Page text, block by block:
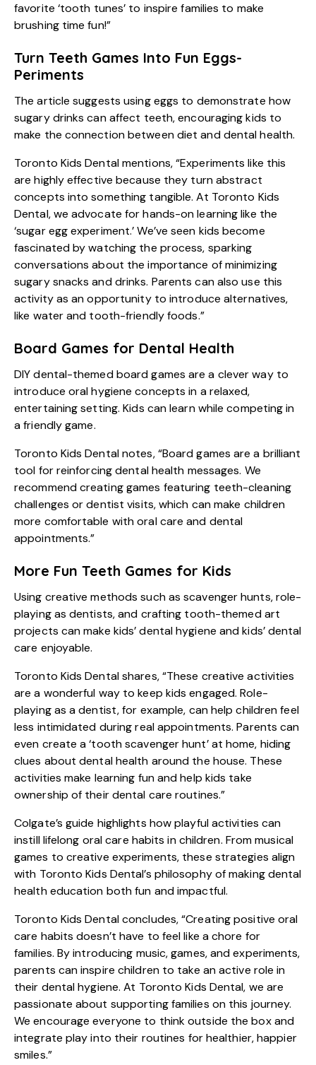
favorite ‘tooth tunes’ to inspire families to make
brushing time fun!”
Turn Teeth Games Into Fun Eggs-
Periments
The article suggests using eggs to demonstrate how
sugary drinks can affect teeth, encouraging kids to
make the connection between diet and dental health.
Toronto Kids Dental mentions, “Experiments like this
are highly effective because they turn abstract
concepts into something tangible. At Toronto Kids
Dental, we advocate for hands-on learning like the
‘sugar egg experiment.’ We’ve seen kids become
fascinated by watching the process, sparking
conversations about the importance of minimizing
sugary snacks and drinks. Parents can also use this
activity as an opportunity to introduce alternatives,
like water and tooth-friendly foods.”
Board Games for Dental Health
DIY dental-themed board games are a clever way to
introduce oral hygiene concepts in a relaxed,
entertaining setting. Kids can learn while competing in
a friendly game.
Toronto Kids Dental notes, “Board games are a brilliant
tool for reinforcing dental health messages. We
recommend creating games featuring teeth-cleaning
challenges or dentist visits, which can make children
more comfortable with oral care and dental
appointments.”
More Fun Teeth Games for Kids
Using creative methods such as scavenger hunts, role-
playing as dentists, and crafting tooth-themed art
projects can make kids’ dental hygiene and kids’ dental
care enjoyable.
Toronto Kids Dental shares, “These creative activities
are a wonderful way to keep kids engaged. Role-
playing as a dentist, for example, can help children feel
less intimidated during real appointments. Parents can
even create a ‘tooth scavenger hunt’ at home, hiding
clues about dental health around the house. These
activities make learning fun and help kids take
ownership of their dental care routines.”
Colgate’s guide highlights how playful activities can
instill lifelong oral care habits in children. From musical
games to creative experiments, these strategies align
with Toronto Kids Dental’s philosophy of making dental
health education both fun and impactful.
Toronto Kids Dental concludes, “Creating positive oral
care habits doesn’t have to feel like a chore for
families. By introducing music, games, and experiments,
parents can inspire children to take an active role in
their dental hygiene. At Toronto Kids Dental, we are
passionate about supporting families on this journey.
We encourage everyone to think outside the box and
integrate play into their routines for healthier, happier
smiles.”